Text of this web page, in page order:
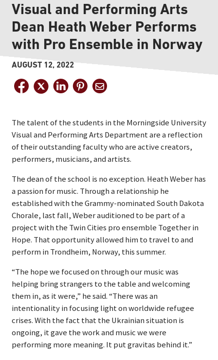
Visual and Performing Arts
Dean Heath Weber Performs
with Pro Ensemble in Norway
AUGUST 12, 2022
The talent of the students in the Morningside University
Visual and Performing Arts Department are a reflection
of their outstanding faculty who are active creators,
performers, musicians, and artists.
The dean of the school is no exception. Heath Weber has
a passion for music. Through a relationship he
established with the Grammy-nominated South Dakota
Chorale, last fall, Weber auditioned to be part of a
project with the Twin Cities pro ensemble Together in
Hope. That opportunity allowed him to travel to and
perform in Trondheim, Norway, this summer.
“The hope we focused on through our music was
helping bring strangers to the table and welcoming
them in, as it were,” he said. “There was an
intentionality in focusing light on worldwide refugee
crises. With the fact that the Ukrainian situation is
ongoing, it gave the work and music we were
performing more meaning. It put gravitas behind it.”